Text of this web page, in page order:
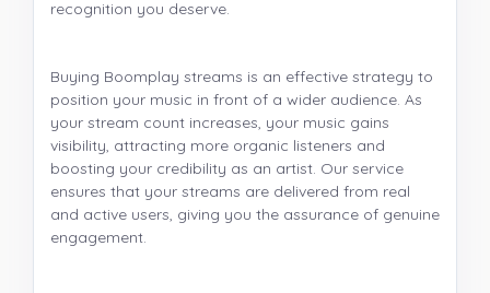
recognition you deserve.
Buying Boomplay streams is an effective strategy to
position your music in front of a wider audience. As
your stream count increases, your music gains
visibility, attracting more organic listeners and
boosting your credibility as an artist. Our service
ensures that your streams are delivered from real
and active users, giving you the assurance of genuine
engagement.